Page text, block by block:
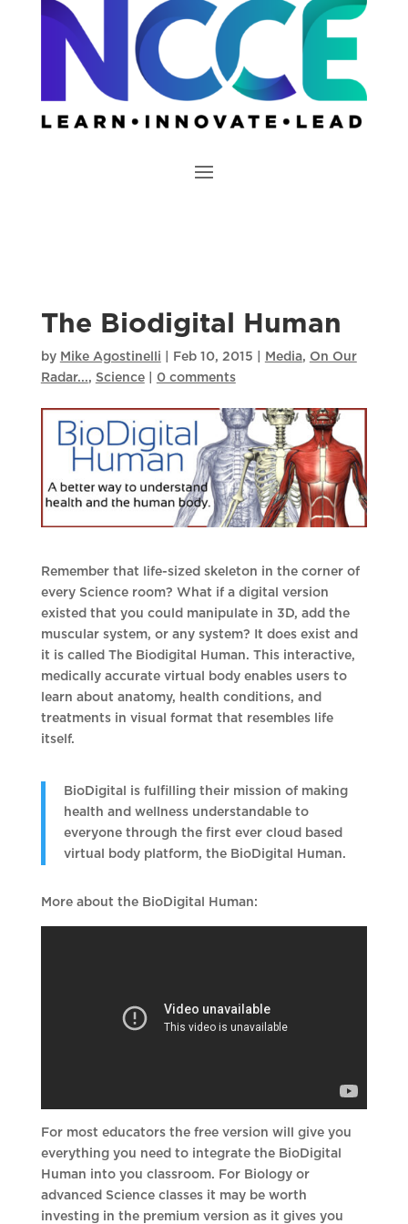
The Biodigital Human
by Mike Agostinelli Feb 10, 2015 Media, On Our
Radar..., Science| 0 comments
Remember that life-sized skeleton in the corner of
every Science room? What if a digital version
existed that you could manipulate in 3D, add the
muscular system, or any system? It does exist and
it is called The Biodigital Human. This interactive,
medically accurate virtual body enables users to
learn about anatomy, health conditions, and
treatments in visual format that resembles life
itself.
BioDigital is fulfilling their mission of making
health and wellness understandable to
everyone through the first ever cloud based
virtual body platform, the BioDigital Human.
More about the BioDigital Human:
For most educators the free version will give you
everything you need to integrate the BioDigital
Human into you classroom. For Biology or
advanced Science classes it may be worth
investing in the premium version as it gives you